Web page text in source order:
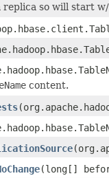
replica so will start
content.
(long[]